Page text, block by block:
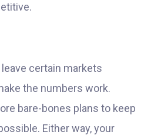
certain markets
the numbers work.
bare-bones plans to keep
Either way, your